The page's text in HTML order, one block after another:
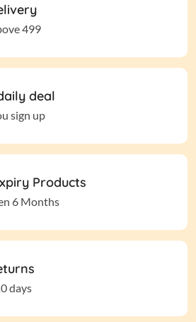
499
deal
sign up
Products
6 Months
days